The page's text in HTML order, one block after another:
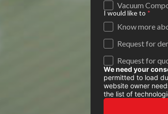
Vacuum
I would like to *
Know more
Request for
Request for
We need your
permitted to load
website owner
the list of